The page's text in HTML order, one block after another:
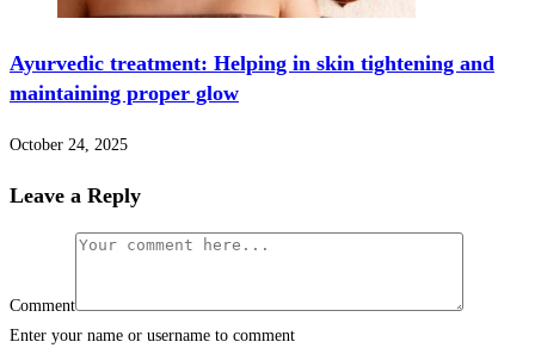
Ayurvedic treatment: Helping in skin tightening and
maintaining proper glow
October 24, 2025
Leave a Reply
Comment
Enter your name or username to comment